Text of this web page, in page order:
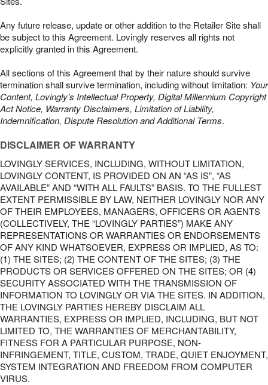
Any future release, update or other addition to the Retailer Site shall
be subject to this Agreement. Lovingly reserves all rights not
explicitly granted in this Agreement.
All sections of this Agreement that by their nature should survive
termination shall survive termination, including without limitation: Your
Content, Lovingly’s Intellectual Property, Digital Millennium Copyright
Act Notice, Warranty Disclaimers, Limitation of Liability,
Indemnification, Dispute Resolution and Additional Terms.
DISCLAIMER OF WARRANTY
LOVINGLY SERVICES, INCLUDING, WITHOUT LIMITATION,
LOVINGLY CONTENT, IS PROVIDED ON AN “AS IS”, “AS
AVAILABLE” AND “WITH ALL FAULTS” BASIS. TO THE FULLEST
EXTENT PERMISSIBLE BY LAW, NEITHER LOVINGLY NOR ANY
OF THEIR EMPLOYEES, MANAGERS, OFFICERS OR AGENTS
(COLLECTIVELY, THE “LOVINGLY PARTIES”) MAKE ANY
REPRESENTATIONS OR WARRANTIES OR ENDORSEMENTS
OF ANY KIND WHATSOEVER, EXPRESS OR IMPLIED, AS TO:
(1) THE SITES; (2) THE CONTENT OF THE SITES; (3) THE
PRODUCTS OR SERVICES OFFERED ON THE SITES; OR (4)
SECURITY ASSOCIATED WITH THE TRANSMISSION OF
INFORMATION TO LOVINGLY OR VIA THE SITES. IN ADDITION,
THE LOVINGLY PARTIES HEREBY DISCLAIM ALL
WARRANTIES, EXPRESS OR IMPLIED, INCLUDING, BUT NOT
LIMITED TO, THE WARRANTIES OF MERCHANTABILITY,
FITNESS FOR A PARTICULAR PURPOSE, NON-
INFRINGEMENT, TITLE, CUSTOM, TRADE, QUIET ENJOYMENT,
SYSTEM INTEGRATION AND FREEDOM FROM COMPUTER
VIRUS.